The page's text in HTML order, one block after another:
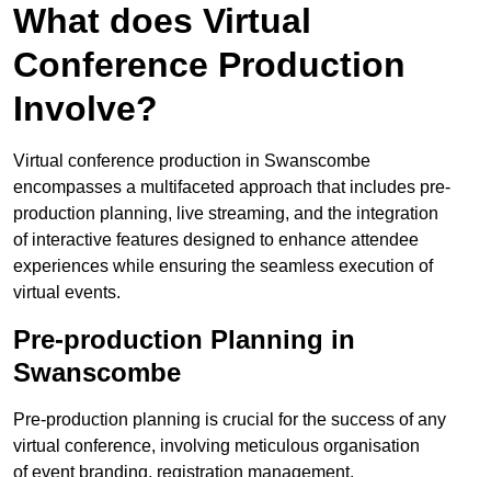
What does Virtual
Conference Production
Involve?
Virtual conference production in Swanscombe
encompasses a multifaceted approach that includes pre-
production planning, live streaming, and the integration
of interactive features designed to enhance attendee
experiences while ensuring the seamless execution of
virtual events.
Pre-production Planning in
Swanscombe
Pre-production planning is crucial for the success of any
virtual conference, involving meticulous organisation
of event branding, registration management,